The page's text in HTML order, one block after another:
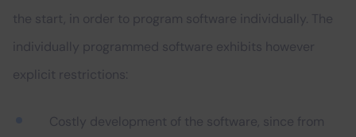
the start, in order to program software individually. The
individually programmed software exhibits however
explicit restrictions:
Costly development of the software, since from